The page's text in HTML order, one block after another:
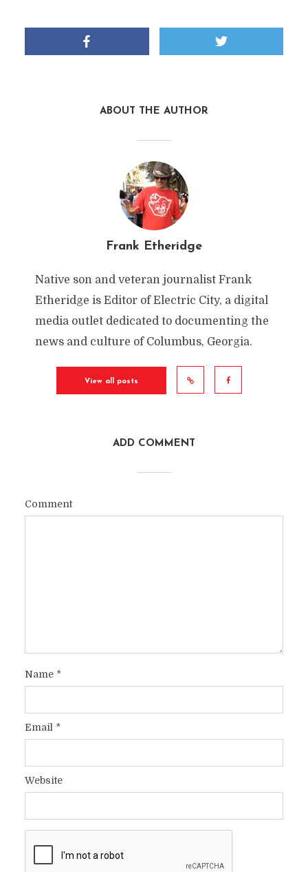
ABOUT THE AUTHOR
Frank Etheridge
Native son and veteran journalist Frank
Etheridge is Editor of Electric City, a digital
media outlet dedicated to documenting the
news and culture of Columbus, Georgia.
View all posts
ADD COMMENT
Comment
Name *
Email *
Website